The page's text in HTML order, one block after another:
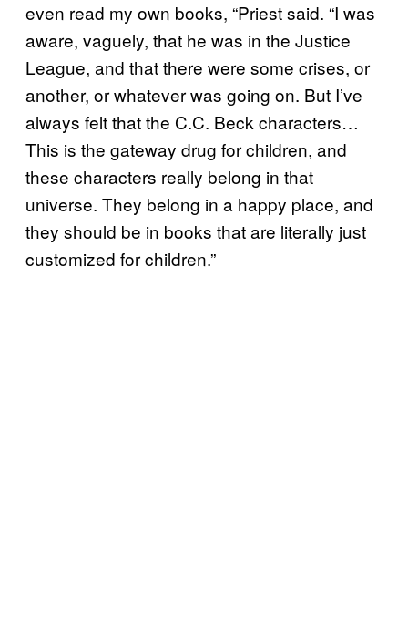
even read my own books, “Priest said. “I was
aware, vaguely, that he was in the Justice
League, and that there were some crises, or
another, or whatever was going on. But I’ve
always felt that the C.C. Beck characters…
This is the gateway drug for children, and
these characters really belong in that
universe. They belong in a happy place, and
they should be in books that are literally just
customized for children.”